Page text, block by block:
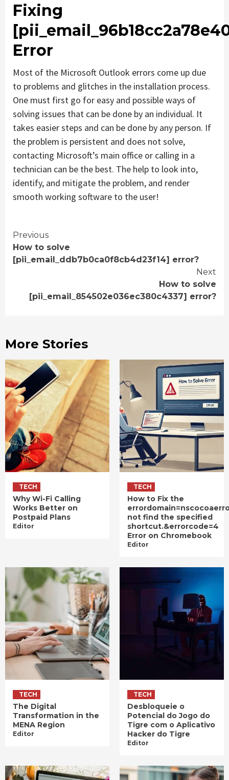
Fixing
Error
Most of the Microsoft Outlook errors come up due
to problems and glitches in the installation process.
One must first go for easy and possible ways of
solving issues that can be done by an individual. It
takes easier steps and can be done by any person. If
the problem is persistent and does not solve,
contacting Microsoft’s main office or calling in a
technician can be the best. The help to look into,
identify, and mitigate the problem, and render
smooth working software to the user!
Continue
Reading
Previous
How to solve
[pii_email_ddb7b0ca0f8cb4d23f14] error?
Next
How to solve
[pii_email_854502e036ec380c4337] error?
More Stories
TECH
Why Wi-Fi Calling
Works Better on
Postpaid Plans
Editor
TECH
How to Fix the
not find the specified
shortcut.&errorcode=4
Error on Chromebook
Editor
TECH
The Digital
Transformation in the
MENA Region
Editor
TECH
Desbloqueie o
Potencial do Jogo do
Tigre com o Aplicativo
Hacker do Tigre
Editor